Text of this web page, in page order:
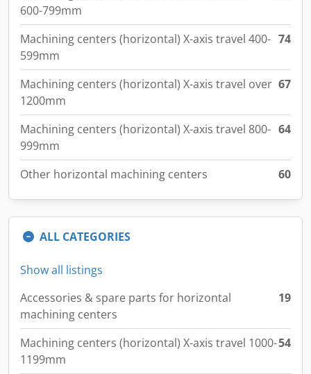
600-799mm
Machining centers (horizontal) X-axis travel 400-
599mm
74
Machining centers (horizontal) X-axis travel over
1200mm
67
Machining centers (horizontal) X-axis travel 800-
999mm
64
Other horizontal machining centers 60
ALL CATEGORIES
Show all listings
Accessories & spare parts for horizontal
machining centers
19
Machining centers (horizontal) X-axis travel 1000-
1199mm
54